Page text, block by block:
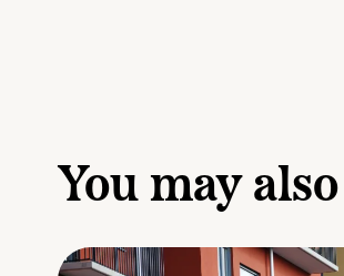
You may